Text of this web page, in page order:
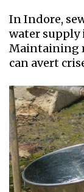
In Indore,
water supply
Maintaining
can avert